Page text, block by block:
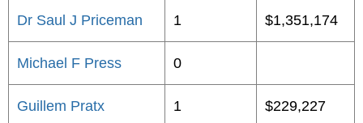
Dr Saul J Priceman 1 $1,351,174
Michael F Press 0
Guillem Pratx 1 $229,227